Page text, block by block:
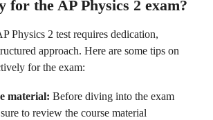
for the AP Physics 2 exam?
Physics 2 test requires dedication,
approach. Here are some tips on
for the exam:
material: Before diving into the exam
to review the course material